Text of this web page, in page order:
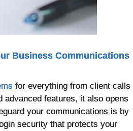
Business Communications
for everything from client calls
features, it also opens
your communications is by
security that protects your